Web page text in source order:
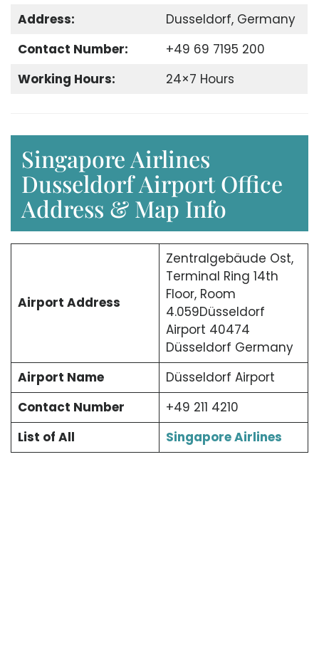
Address:
Dusseldorf, Germany
Contact Number:
+49 69 7195 200
Working Hours:
24×7 Hours
Singapore Airlines
Dusseldorf Airport Office
Address & Map Info
Airport Address
Zentralgebäude Ost,
Terminal Ring 14th
Floor, Room
4.059Düsseldorf
Airport 40474
Düsseldorf Germany
Airport Name
Düsseldorf Airport
Contact Number
+49 211 4210
List of All
Singapore Airlines